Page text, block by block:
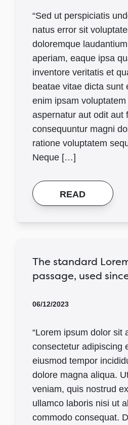
“Sed ut perspiciatis
natus error sit
doloremque
aperiam, eaque ipsa
inventore veritatis et
beatae vitae dicta sunt
enim ipsam
aspernatur aut odit aut
consequuntur magni
ratione voluptatem
Neque […]
READ
The standard
passage, used
06/12/2023
“Lorem ipsum dolor sit
consectetur adipiscing
eiusmod tempor
dolore magna aliqua.
veniam, quis nostrud
ullamco laboris nisi ut
commodo consequat.